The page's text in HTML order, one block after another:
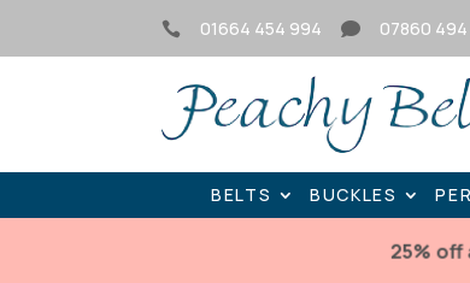
 01664 454 994  07860 494
BELTS BUCKLES
25%